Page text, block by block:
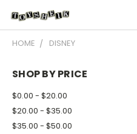
HOME DISNEY
SHOP BY PRICE
$0.00 - $20.00
$20.00 - $35.00
$35.00 - $50.00